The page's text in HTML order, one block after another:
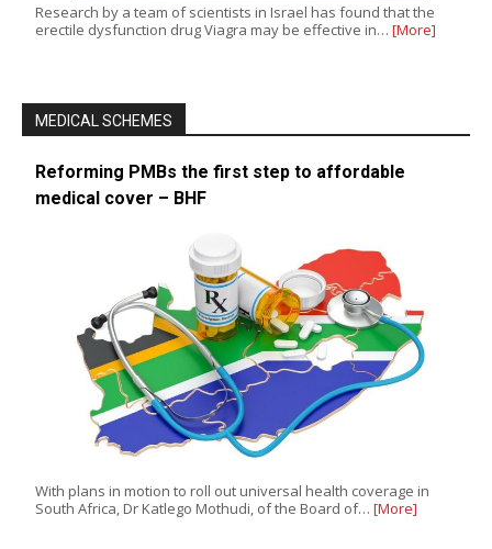
Research by a team of scientists in Israel has found that the
erectile dysfunction drug Viagra may be effective in… [More]
MEDICAL SCHEMES
Reforming PMBs the first step to affordable
medical cover – BHF
With plans in motion to roll out universal health coverage in
South Africa, Dr Katlego Mothudi, of the Board of… [More]